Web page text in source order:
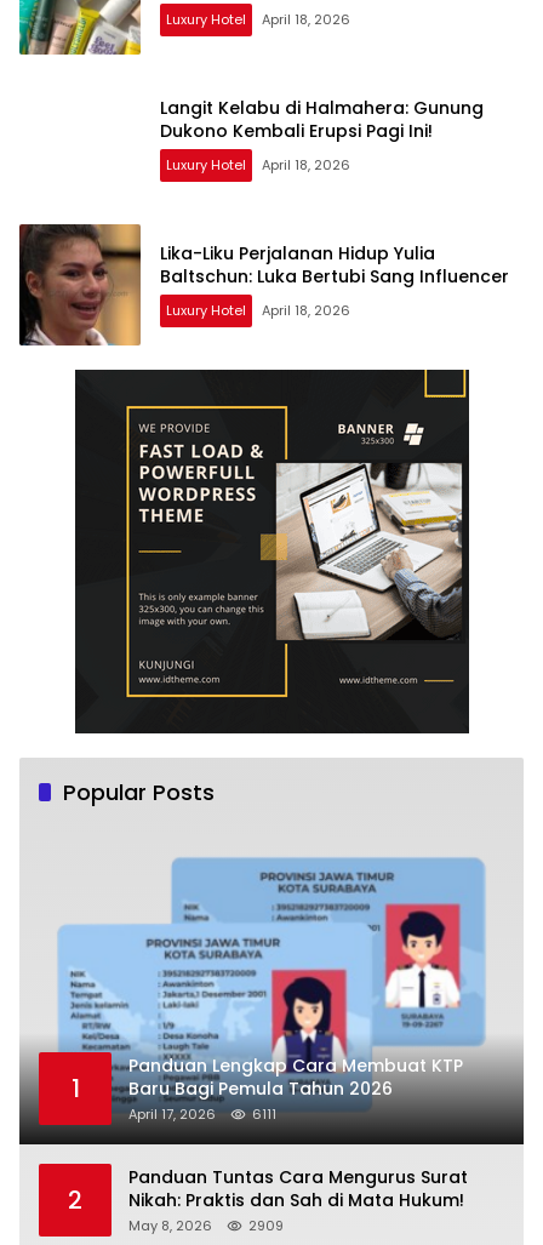
Luxury Hotel April 18, 2026
Langit Kelabu di Halmahera: Gunung
Dukono Kembali Erupsi Pagi Ini!
Luxury Hotel April 18, 2026
Lika-Liku Perjalanan Hidup Yulia
Baltschun: Luka Bertubi Sang Influencer
Luxury Hotel April 18, 2026
Popular Posts
1
Panduan Lengkap Cara Membuat KTP
Baru Bagi Pemula Tahun 2026
April 17, 2026 6111
2
Panduan Tuntas Cara Mengurus Surat
Nikah: Praktis dan Sah di Mata Hukum!
May 8, 2026 2909